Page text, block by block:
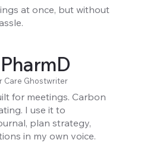
at once, but without
Care Ghostwriter
for meetings. Carbon
I use it to
plan strategy,
in my own voice.